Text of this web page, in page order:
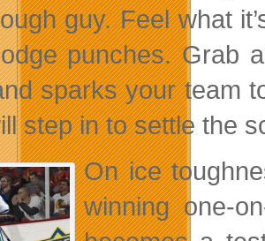
guy. Feel what
punches. Grab
sparks your team
step in to settle the
On ice
winning one-